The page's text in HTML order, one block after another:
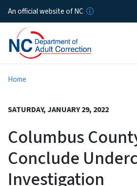
Skip
An official website of NC
Home
SATURDAY, JANUARY 29, 2022
Columbus
Conclude
Investigation